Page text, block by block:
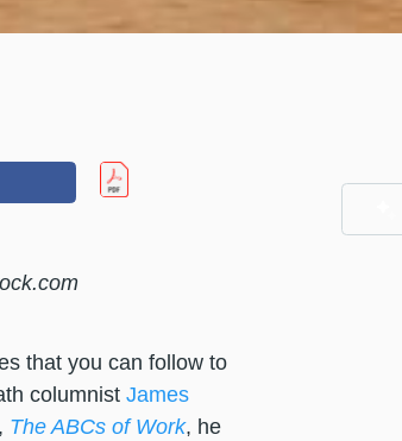
that you can follow to
columnistJames
The ABCs of Work, he